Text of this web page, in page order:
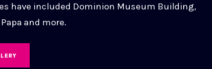
have included Dominion Museum Building,
Papa and more.